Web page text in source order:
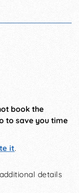
book the
to save you time
it.
details